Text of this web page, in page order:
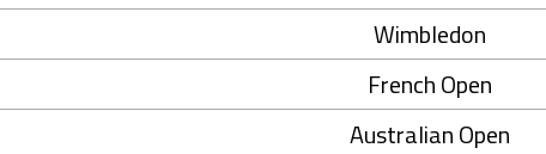
Wimbledon
French Open
Australian Open